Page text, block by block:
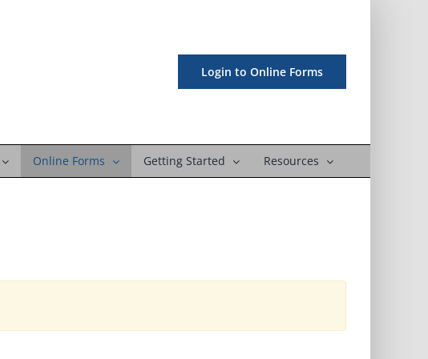
Login to Online Forms
Online Forms Getting Started Resources